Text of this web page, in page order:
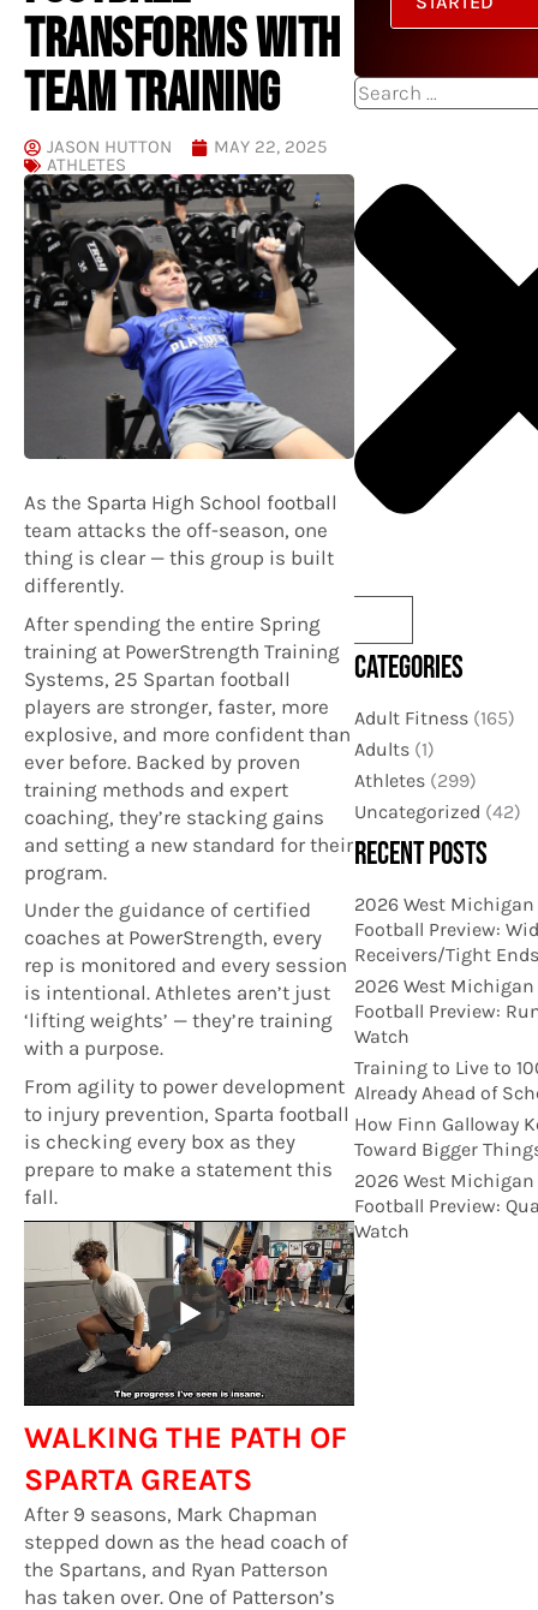
TRANSFORMS WITH
TEAM TRAINING
JASON HUTTON
MAY 22, 2025
ATHLETES
As the Sparta High School football
team attacks the off-season, one
thing is clear — this group is built
differently.
After spending the entire Spring
training at PowerStrength Training
Systems, 25 Spartan football
players are stronger, faster, more
explosive, and more confident than
ever before. Backed by proven
training methods and expert
coaching, they’re stacking gains
and setting a new standard for their
program.
Under the guidance of certified
coaches at PowerStrength, every
rep is monitored and every session
is intentional. Athletes aren’t just
‘lifting weights’ — they’re training
with a purpose.
From agility to power development
to injury prevention, Sparta football
is checking every box as they
prepare to make a statement this
fall.
WALKING THE PATH OF
SPARTA GREATS
After 9 seasons, Mark Chapman
stepped down as the head coach of
the Spartans, and Ryan Patterson
has taken over. One of Patterson’s
Search
CATEGORIES
Adult Fitness(165)
Adults(1)
Athletes(299)
Uncategorized (42)
RECENT POSTS
2026 West
Football Preview:
Receivers/Tight
2026 West
Football Preview:
Watch
Training to Live to
Already Ahead of
How Finn Galloway
Toward Bigger
2026 West
Football Preview:
Watch